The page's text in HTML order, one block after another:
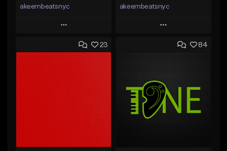
akeembeatsnyc
Play
Add to Queue
akeembeatsnyc
Play
Add to Queue
Like Beat
From $20.00
23 84